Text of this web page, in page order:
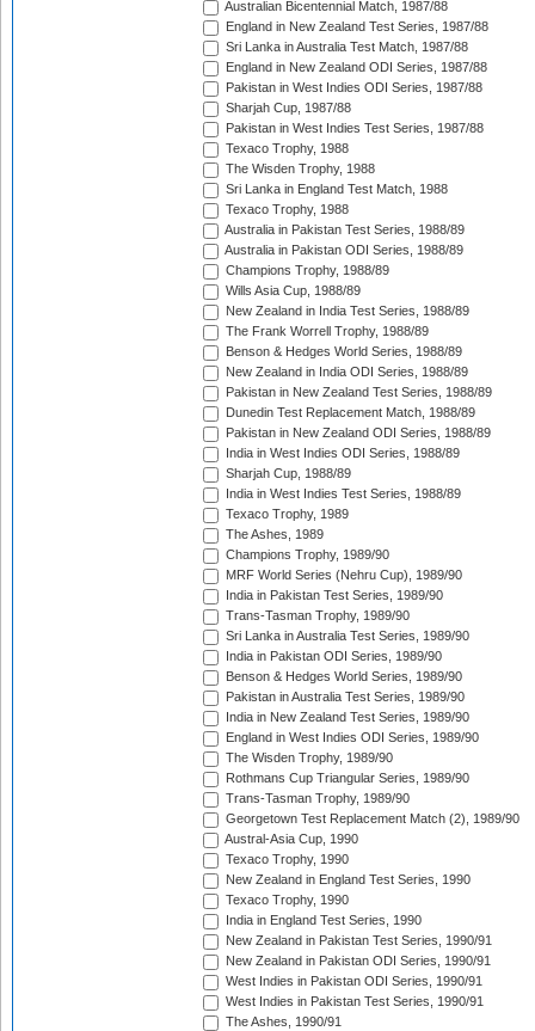
Australian Bicentennial Match, 1987/88
England in New Zealand Test Series, 1987/88
Sri Lanka in Australia Test Match, 1987/88
England in New Zealand ODI Series, 1987/88
Pakistan in West Indies ODI Series, 1987/88
Sharjah Cup, 1987/88
Pakistan in West Indies Test Series, 1987/88
Texaco Trophy, 1988
The Wisden Trophy, 1988
Sri Lanka in England Test Match, 1988
Texaco Trophy, 1988
Australia in Pakistan Test Series, 1988/89
Australia in Pakistan ODI Series, 1988/89
Champions Trophy, 1988/89
Wills Asia Cup, 1988/89
New Zealand in India Test Series, 1988/89
The Frank Worrell Trophy, 1988/89
Benson & Hedges World Series, 1988/89
New Zealand in India ODI Series, 1988/89
Pakistan in New Zealand Test Series, 1988/89
Dunedin Test Replacement Match, 1988/89
Pakistan in New Zealand ODI Series, 1988/89
India in West Indies ODI Series, 1988/89
Sharjah Cup, 1988/89
India in West Indies Test Series, 1988/89
Texaco Trophy, 1989
The Ashes, 1989
Champions Trophy, 1989/90
MRF World Series (Nehru Cup), 1989/90
India in Pakistan Test Series, 1989/90
Trans-Tasman Trophy, 1989/90
Sri Lanka in Australia Test Series, 1989/90
India in Pakistan ODI Series, 1989/90
Benson & Hedges World Series, 1989/90
Pakistan in Australia Test Series, 1989/90
India in New Zealand Test Series, 1989/90
England in West Indies ODI Series, 1989/90
The Wisden Trophy, 1989/90
Rothmans Cup Triangular Series, 1989/90
Trans-Tasman Trophy, 1989/90
Georgetown Test Replacement Match (2), 1989/90
Austral-Asia Cup, 1990
Texaco Trophy, 1990
New Zealand in England Test Series, 1990
Texaco Trophy, 1990
India in England Test Series, 1990
New Zealand in Pakistan Test Series, 1990/91
New Zealand in Pakistan ODI Series, 1990/91
West Indies in Pakistan ODI Series, 1990/91
West Indies in Pakistan Test Series, 1990/91
The Ashes, 1990/91